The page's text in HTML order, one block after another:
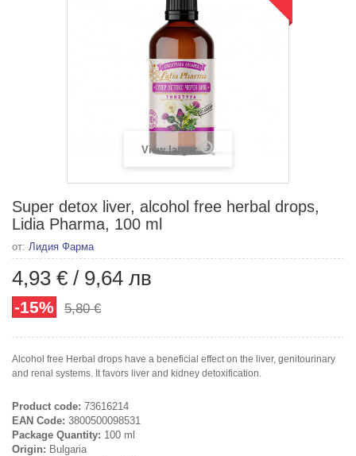
View larger
Super detox liver, alcohol free herbal drops,
Lidia Pharma, 100 ml
от: Лидия Фарма
4,93 € / 9,64 лв
-15% 5,80 €
Alcohol free Herbal drops have a beneficial effect on the liver, genitourinary
and renal systems. It favors liver and kidney detoxification.
Product code: 73616214
EAN Code: 3800500098531
Package Quantity: 100 ml
Origin: Bulgaria